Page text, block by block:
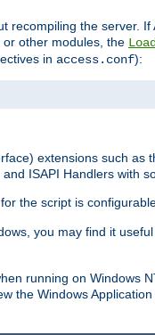
the server.
or other modules, the
in access.conf):
extensions such
and ISAPI Handlers with
the script is
you may find it
running on Windows
the Windows